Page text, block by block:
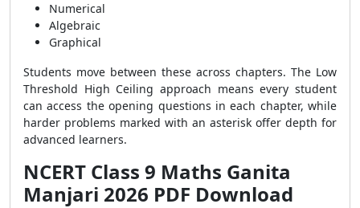
Numerical
Algebraic
Graphical
Students move between these across chapters. The Low
Threshold High Ceiling approach means every student
can access the opening questions in each chapter, while
harder problems marked with an asterisk offer depth for
advanced learners.
NCERT Class 9 Maths Ganita
Manjari 2026 PDF Download